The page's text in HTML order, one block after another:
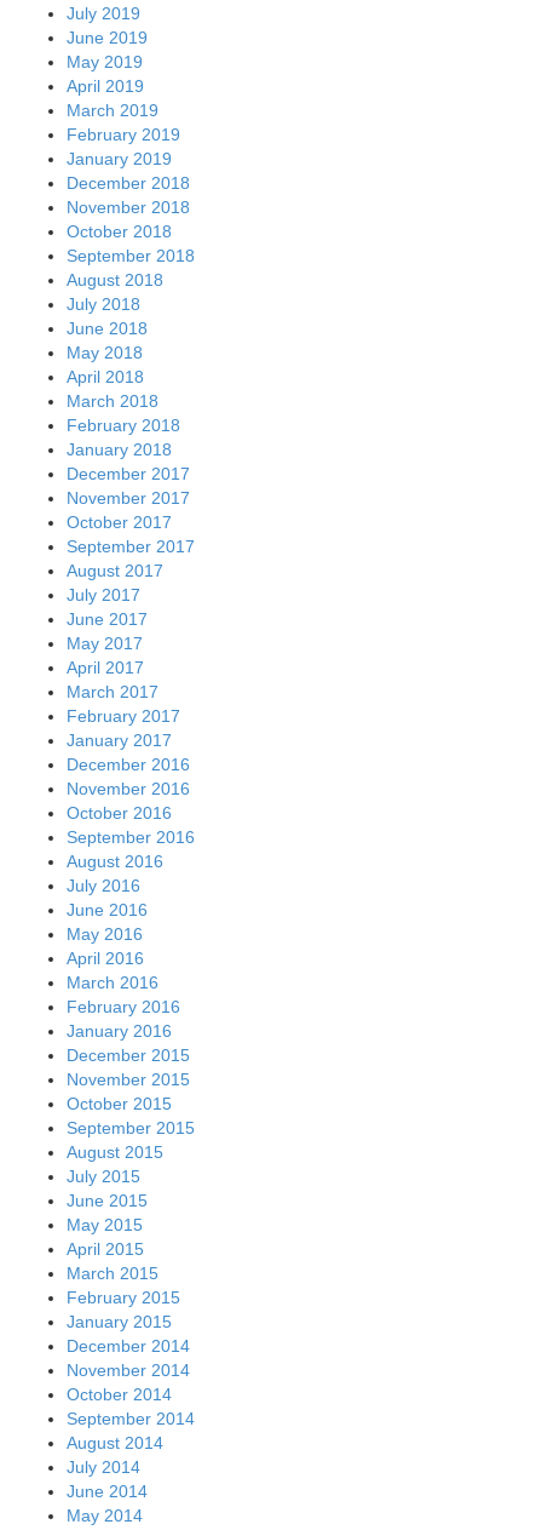
July 2019
June 2019
May 2019
April 2019
March 2019
February 2019
January 2019
December 2018
November 2018
October 2018
September 2018
August 2018
July 2018
June 2018
May 2018
April 2018
March 2018
February 2018
January 2018
December 2017
November 2017
October 2017
September 2017
August 2017
July 2017
June 2017
May 2017
April 2017
March 2017
February 2017
January 2017
December 2016
November 2016
October 2016
September 2016
August 2016
July 2016
June 2016
May 2016
April 2016
March 2016
February 2016
January 2016
December 2015
November 2015
October 2015
September 2015
August 2015
July 2015
June 2015
May 2015
April 2015
March 2015
February 2015
January 2015
December 2014
November 2014
October 2014
September 2014
August 2014
July 2014
June 2014
May 2014